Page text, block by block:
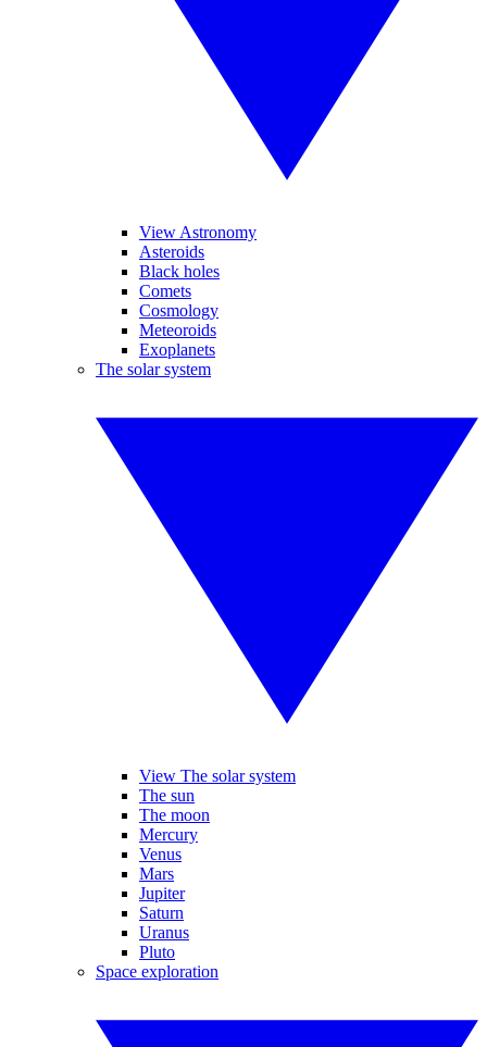
View Astronomy
Asteroids
Black holes
Comets
Cosmology
Meteoroids
Exoplanets
The solar system
View The solar system
The sun
The moon
Mercury
Venus
Mars
Jupiter
Saturn
Uranus
Pluto
Space exploration